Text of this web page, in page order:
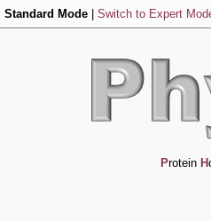
Standard Mode Switch to Expert
Protein H